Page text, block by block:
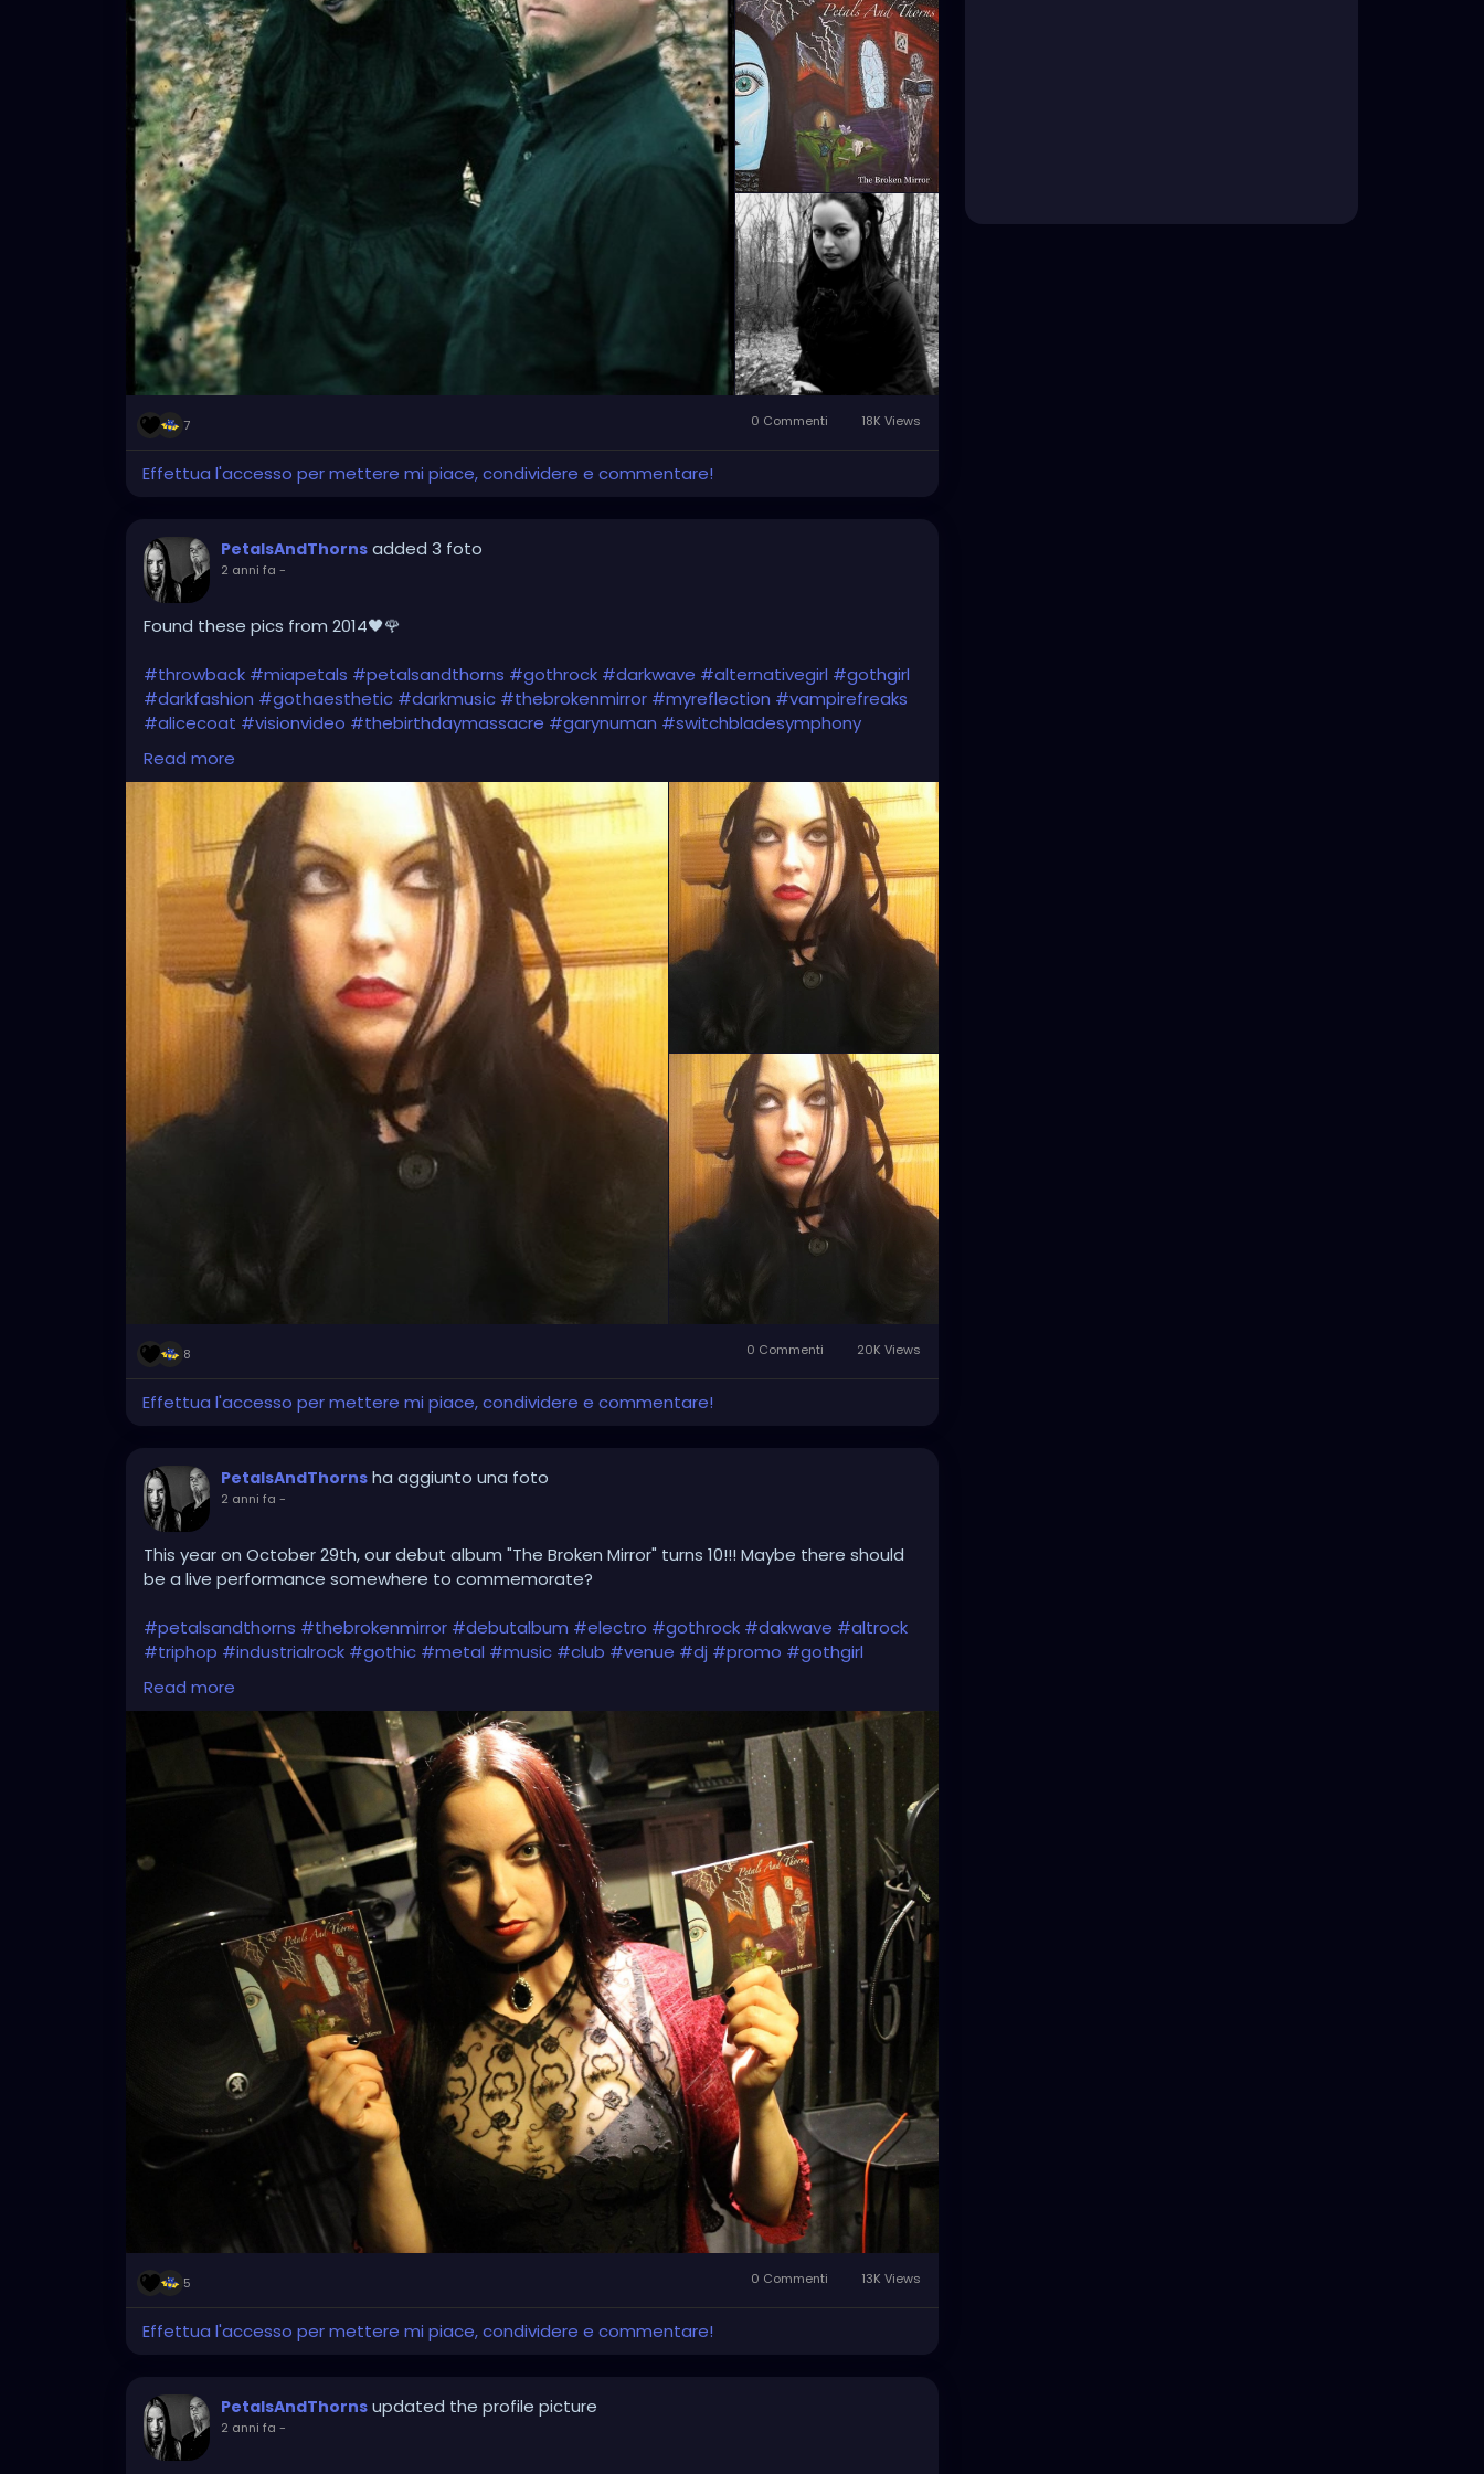
7 0 Commenti 18K Views
Effettua l'accesso per mettere mi piace, condividere e commentare!
PetalsAndThorns added 3 foto
2 anni fa -
Found these pics from 2014🖤🌹
#throwback #miapetals #petalsandthorns #gothrock #darkwave #alternativegirl #gothgirl
#darkfashion #gothaesthetic #darkmusic #thebrokenmirror #myreflection #vampirefreaks
#alicecoat #visionvideo #thebirthdaymassacre #garynuman #switchbladesymphony
#gothfashion
#gothicfashion
Read more
8 0 Commenti 20K Views
Effettua l'accesso per mettere mi piace, condividere e commentare!
PetalsAndThorns ha aggiunto una foto
2 anni fa -
This year on October 29th, our debut album "The Broken Mirror" turns 10!!! Maybe there should
be a live performance somewhere to commemorate?
#petalsandthorns #thebrokenmirror #debutalbum #electro #gothrock #dakwave #altrock
#triphop #industrialrock #gothic #metal #music #club #venue #dj #promo #gothgirl
#metalgirl
Read more
5 0 Commenti 13K Views
Effettua l'accesso per mettere mi piace, condividere e commentare!
PetalsAndThorns updated the profile picture
2 anni fa -